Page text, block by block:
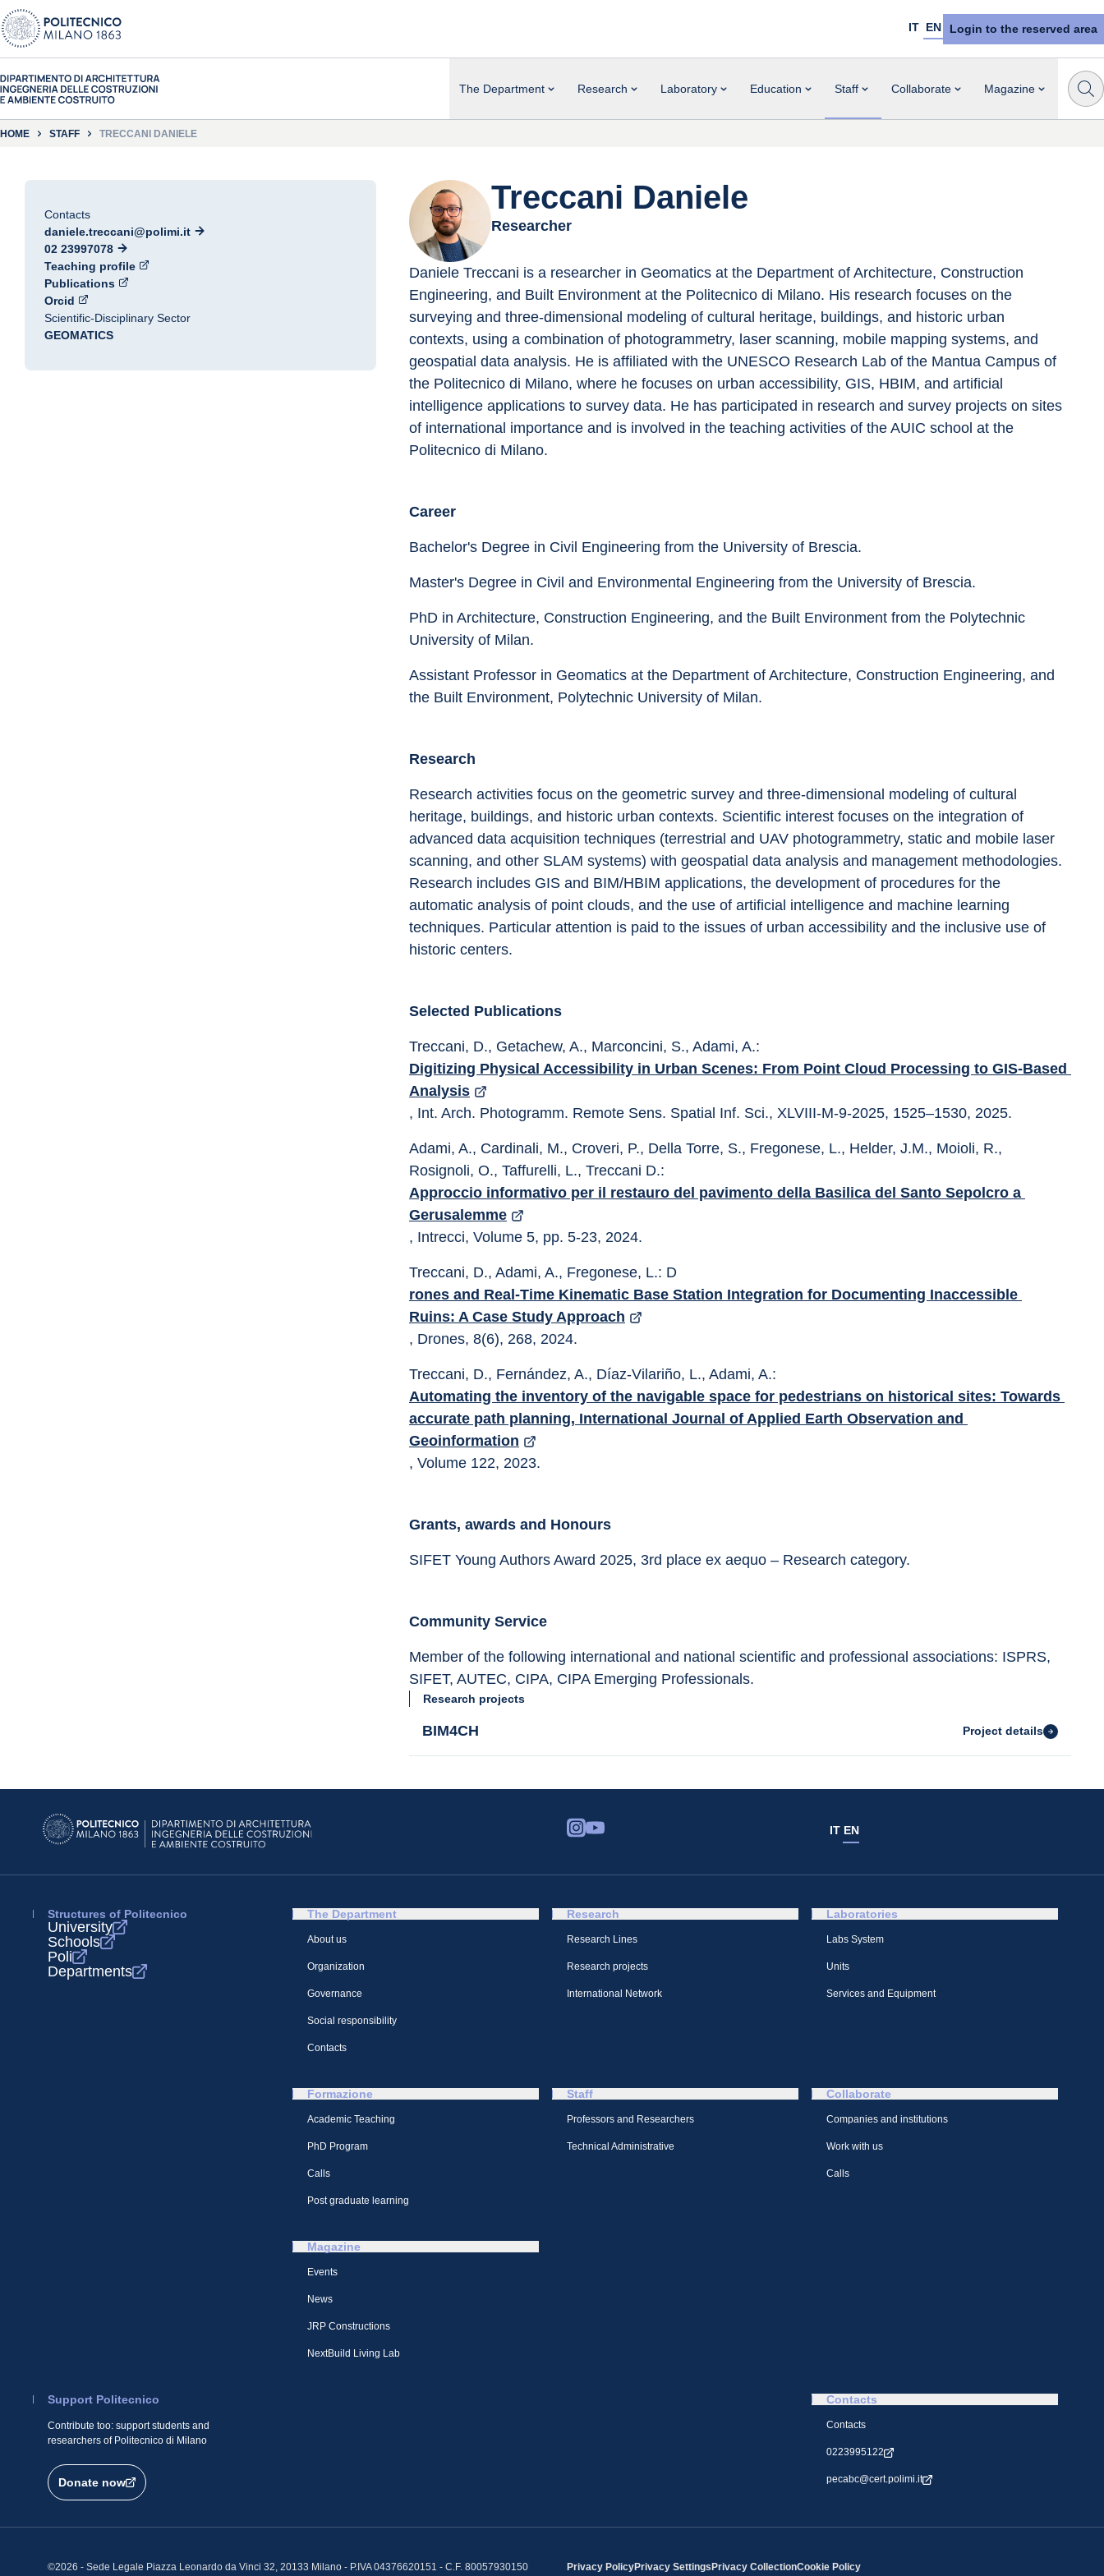
IT EN Login to the reserved area
The Department Research Laboratory Education Staff Collaborate Magazine
HOME STAFF TRECCANI DANIELE
Contacts
daniele.treccani@polimi.it
02 23997078
Teaching profile
Publications
Orcid
Scientific-Disciplinary Sector
GEOMATICS
Treccani Daniele
Researcher
Daniele Treccani is a researcher in Geomatics at the Department of Architecture, Construction
Engineering, and Built Environment at the Politecnico di Milano. His research focuses on the
surveying and three-dimensional modeling of cultural heritage, buildings, and historic urban
contexts, using a combination of photogrammetry, laser scanning, mobile mapping systems, and
geospatial data analysis. He is affiliated with the UNESCO Research Lab of the Mantua Campus of
the Politecnico di Milano, where he focuses on urban accessibility, GIS, HBIM, and artificial
intelligence applications to survey data. He has participated in research and survey projects on sites
of international importance and is involved in the teaching activities of the AUIC school at the
Politecnico di Milano.
Career
Bachelor's Degree in Civil Engineering from the University of Brescia.
Master's Degree in Civil and Environmental Engineering from the University of Brescia.
PhD in Architecture, Construction Engineering, and the Built Environment from the Polytechnic
University of Milan.
Assistant Professor in Geomatics at the Department of Architecture, Construction Engineering, and
the Built Environment, Polytechnic University of Milan.
Research
Research activities focus on the geometric survey and three-dimensional modeling of cultural
heritage, buildings, and historic urban contexts. Scientific interest focuses on the integration of
advanced data acquisition techniques (terrestrial and UAV photogrammetry, static and mobile laser
scanning, and other SLAM systems) with geospatial data analysis and management methodologies.
Research includes GIS and BIM/HBIM applications, the development of procedures for the
automatic analysis of point clouds, and the use of artificial intelligence and machine learning
techniques. Particular attention is paid to the issues of urban accessibility and the inclusive use of
historic centers.
Selected Publications
Treccani, D., Getachew, A., Marconcini, S., Adami, A.:
Digitizing Physical Accessibility in Urban Scenes: From Point Cloud Processing to GIS-Based
Analysis
, Int. Arch. Photogramm. Remote Sens. Spatial Inf. Sci., XLVIII-M-9-2025, 1525–1530, 2025.
Adami, A., Cardinali, M., Croveri, P., Della Torre, S., Fregonese, L., Helder, J.M., Moioli, R.,
Rosignoli, O., Taffurelli, L., Treccani D.:
Approccio informativo per il restauro del pavimento della Basilica del Santo Sepolcro a
Gerusalemme
, Intrecci, Volume 5, pp. 5-23, 2024.
Treccani, D., Adami, A., Fregonese, L.: D
rones and Real-Time Kinematic Base Station Integration for Documenting Inaccessible
Ruins: A Case Study Approach
, Drones, 8(6), 268, 2024.
Treccani, D., Fernández, A., Díaz-Vilariño, L., Adami, A.:
Automating the inventory of the navigable space for pedestrians on historical sites: Towards
accurate path planning, International Journal of Applied Earth Observation and
Geoinformation
, Volume 122, 2023.
Grants, awards and Honours
SIFET Young Authors Award 2025, 3rd place ex aequo – Research category.
Community Service
Member of the following international and national scientific and professional associations: ISPRS,
SIFET, AUTEC, CIPA, CIPA Emerging Professionals.
Research projects
BIM4CH Project details
IT EN
Structures of Politecnico
University
Schools
Poli
Departments
The Department
About us
Organization
Governance
Social responsibility
Contacts
Research
Research Lines
Research projects
International Network
Laboratories
Labs System
Units
Services and Equipment
Formazione
Academic Teaching
PhD Program
Calls
Post graduate learning
Staff
Professors and Researchers
Technical Administrative
Collaborate
Companies and institutions
Work with us
Calls
Magazine
Events
News
JRP Constructions
NextBuild Living Lab
Support Politecnico
Contribute too: support students and
researchers of Politecnico di Milano
Donate now
Contacts
Contacts
0223995122
pecabc@cert.polimi.it
©2026 - Sede Legale Piazza Leonardo da Vinci 32, 20133 Milano - P.IVA 04376620151 - C.F. 80057930150 Privacy PolicyPrivacy Settings Privacy CollectionCookie Policy